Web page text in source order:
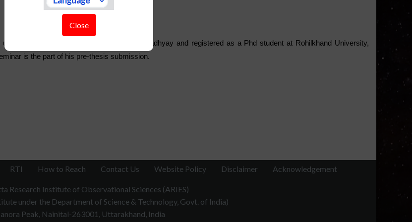
the supervision of Dr. Indranil Chattopadhyay and registered as a Phd student at Rohilkhand University,
is the part of his pre-thesis submission.
Close
RTI How to Reach Contact Us Website Policy Disclaimer Acknowledgement
Research Institute of Observational Sciences (ARIES)
under the Department of Science & Technology, Govt. of India)
Peak, Nainital-263001, Uttarakhand, India